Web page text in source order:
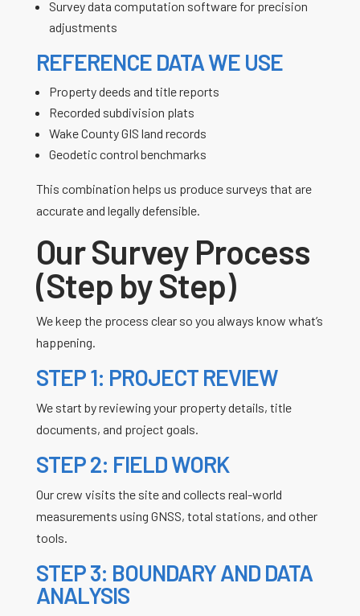
Survey data computation software for precision
adjustments
REFERENCE DATA WE USE
Property deeds and title reports
Recorded subdivision plats
Wake County GIS land records
Geodetic control benchmarks
This combination helps us produce surveys that are
accurate and legally defensible.
Our Survey Process
(Step by Step)
We keep the process clear so you always know what’s
happening.
STEP 1: PROJECT REVIEW
We start by reviewing your property details, title
documents, and project goals.
STEP 2: FIELD WORK
Our crew visits the site and collects real-world
measurements using GNSS, total stations, and other
tools.
STEP 3: BOUNDARY AND DATA
ANALYSIS